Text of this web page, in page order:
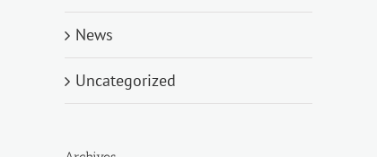
News
Uncategorized